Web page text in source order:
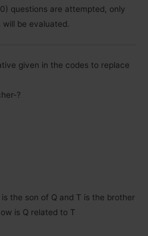
questions are attempted, only
be evaluated.
given in the codes to replace
?
the son of Q and T is the brother
is Q related to T